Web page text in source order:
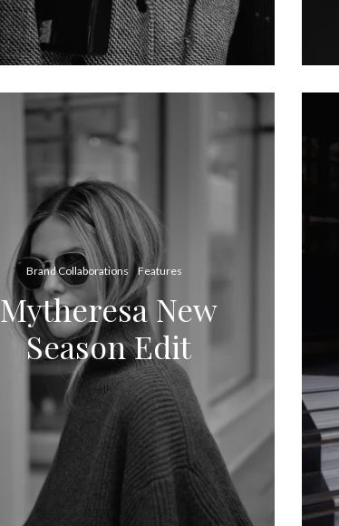
Brand Collaborations Features
Mytheresa New
Season Edit